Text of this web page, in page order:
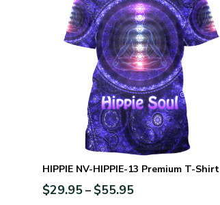
HIPPIE NV-HIPPIE-13 Premium T-Shirt
$29.95– $55.95